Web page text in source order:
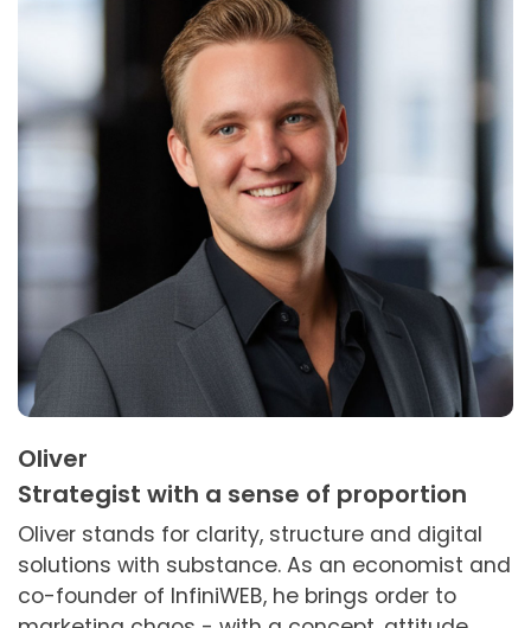
Oliver
Strategist with a sense of proportion
Oliver stands for clarity, structure and digital
solutions with substance. As an economist and
co-founder of InfiniWEB, he brings order to